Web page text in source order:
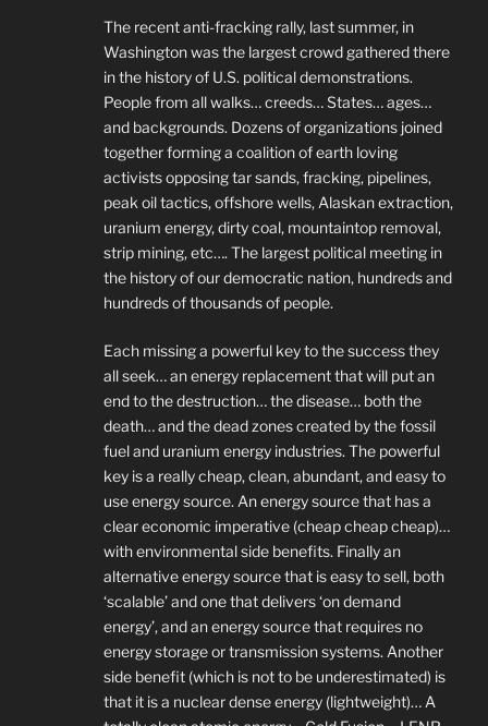
The recent anti-fracking rally, last summer, in
Washington was the largest crowd gathered there
in the history of U.S. political demonstrations.
People from all walks… creeds… States… ages…
and backgrounds. Dozens of organizations joined
together forming a coalition of earth loving
activists opposing tar sands, fracking, pipelines,
peak oil tactics, offshore wells, Alaskan extraction,
uranium energy, dirty coal, mountaintop removal,
strip mining, etc…. The largest political meeting in
the history of our democratic nation, hundreds and
hundreds of thousands of people.
Each missing a powerful key to the success they
all seek… an energy replacement that will put an
end to the destruction… the disease… both the
death… and the dead zones created by the fossil
fuel and uranium energy industries. The powerful
key is a really cheap, clean, abundant, and easy to
use energy source. An energy source that has a
clear economic imperative (cheap cheap cheap)…
with environmental side benefits. Finally an
alternative energy source that is easy to sell, both
‘scalable’ and one that delivers ‘on demand
energy’, and an energy source that requires no
energy storage or transmission systems. Another
side benefit (which is not to be underestimated) is
that it is a nuclear dense energy (lightweight)… A